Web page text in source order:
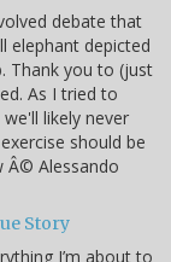
debate that
elephant depicted
Thank you to (just
As I tried to
likely never
should be
Â© Alessando
Story
I’m about to